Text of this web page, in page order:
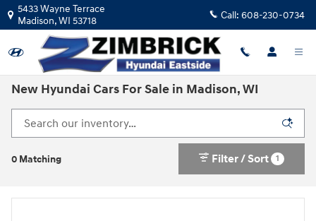
Skip to main content
5433 Wayne Terrace
Madison,WI 53718 Call: 608-230-0734
New Hyundai Cars For Sale in Madison, WI
0 Matching Filter / Sort 1